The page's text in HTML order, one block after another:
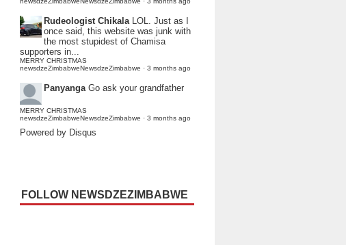
Rudeologist Chikala LOL. Just as I
once said, this website was junk with
the most stupidest of Chamisa
supporters in...
MERRY CHRISTMAS
newsdzeZimbabweNewsdzeZimbabwe · 3 months ago
Panyanga Go ask your grandfather
MERRY CHRISTMAS
newsdzeZimbabweNewsdzeZimbabwe · 3 months ago
Powered by Disqus
FOLLOW NEWSDZEZIMBABWE